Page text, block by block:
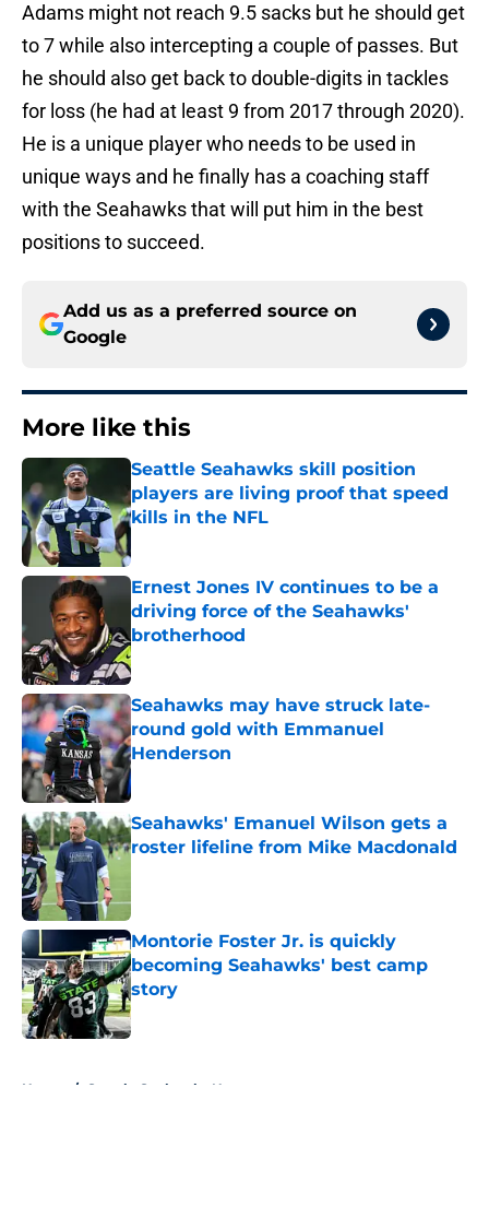
Adams might not reach 9.5 sacks but he should get
to 7 while also intercepting a couple of passes. But
he should also get back to double-digits in tackles
for loss (he had at least 9 from 2017 through 2020).
He is a unique player who needs to be used in
unique ways and he finally has a coaching staff
with the Seahawks that will put him in the best
positions to succeed.
Add us as a preferred source on
Google
More like this
Seattle Seahawks skill position
players are living proof that speed
kills in the NFL
Published by on Invalid Date
Ernest Jones IV continues to be a
driving force of the Seahawks'
brotherhood
Published by on Invalid Date
Seahawks may have struck late-
round gold with Emmanuel
Henderson
Published by on Invalid Date
Seahawks' Emanuel Wilson gets a
roster lifeline from Mike Macdonald
Montorie Foster Jr. is quickly
becoming Seahawks' best camp
story
Published by on Invalid Date
Home / Seattle Seahawks News